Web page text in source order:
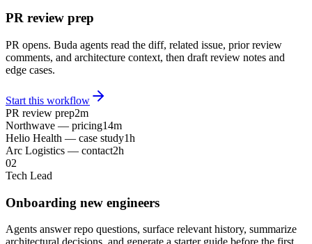
PR review prep
PR opens. Buda agents read the diff, related issue, prior review
comments, and architecture context, then draft review notes and
edge cases.
Start this workflow
PR review prep2m
Northwave — pricing14m
Helio Health — case study1h
Arc Logistics — contact2h
02
Tech Lead
Onboarding new engineers
Agents answer repo questions, surface relevant history, summarize